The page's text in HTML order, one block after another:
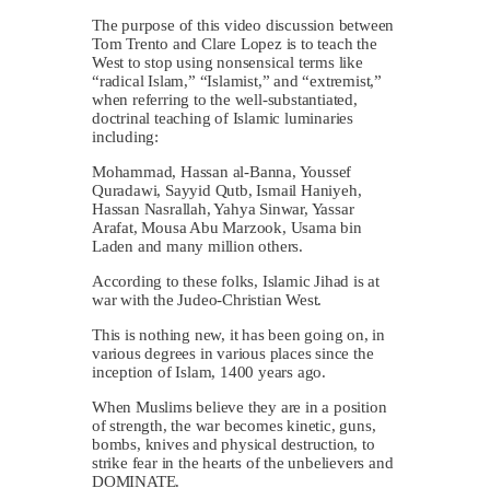
The purpose of this video discussion between
Tom Trento and Clare Lopez is to teach the
West to stop using nonsensical terms like
“radical Islam,” “Islamist,” and “extremist,”
when referring to the well-substantiated,
doctrinal teaching of Islamic luminaries
including:
Mohammad, Hassan al-Banna, Youssef
Quradawi, Sayyid Qutb, Ismail Haniyeh,
Hassan Nasrallah, Yahya Sinwar, Yassar
Arafat, Mousa Abu Marzook, Usama bin
Laden and many million others.
According to these folks, Islamic Jihad is at
war with the Judeo-Christian West.
This is nothing new, it has been going on, in
various degrees in various places since the
inception of Islam, 1400 years ago.
When Muslims believe they are in a position
of strength, the war becomes kinetic, guns,
bombs, knives and physical destruction, to
strike fear in the hearts of the unbelievers and
DOMINATE.